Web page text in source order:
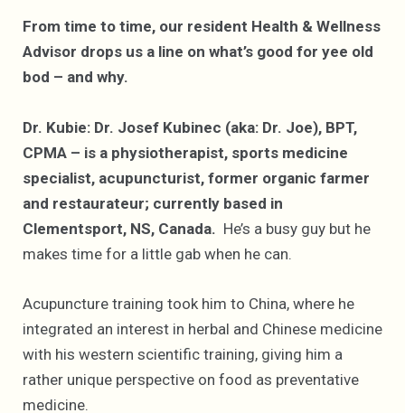
From time to time, our resident Health & Wellness
Advisor drops us a line on what’s good for yee old
bod – and why.
Dr. Kubie: Dr. Josef Kubinec (aka: Dr. Joe), BPT,
CPMA – is a physiotherapist, sports medicine
specialist, acupuncturist, former organic farmer
and restaurateur; currently based in
Clementsport, NS, Canada. He’s a busy guy but he
makes time for a little gab when he can.
Acupuncture training took him to China, where he
integrated an interest in herbal and Chinese medicine
with his western scientific training, giving him a
rather unique perspective on food as preventative
medicine.